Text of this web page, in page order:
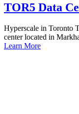
TOR5 Data
Hyperscale in Toronto
center located in
Learn More